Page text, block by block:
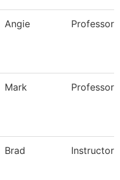
Angie Professor
Mark Professor
Brad Instructor